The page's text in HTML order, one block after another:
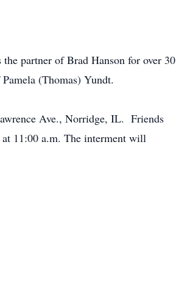
partner of Brad Hanson for over 30
(Thomas) Yundt.
Ave., Norridge, IL. Friends
11:00 a.m. The interment will